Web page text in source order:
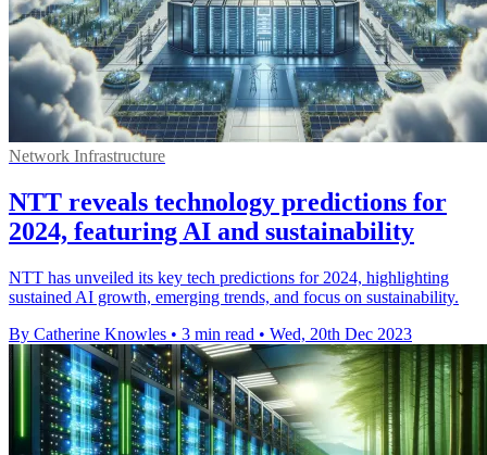
Network Infrastructure
NTT reveals technology predictions for
2024, featuring AI and sustainability
NTT has unveiled its key tech predictions for 2024, highlighting
sustained AI growth, emerging trends, and focus on sustainability.
By Catherine Knowles • 3 min read • Wed, 20th Dec 2023